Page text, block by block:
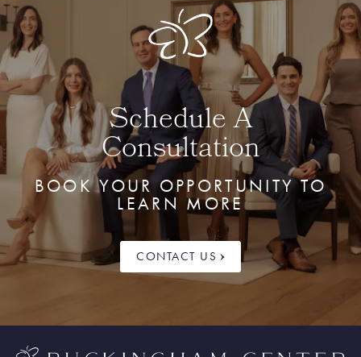
Schedule A
Consultation
BOOK YOUR OPPORTUNITY TO
LEARN MORE
CONTACT US